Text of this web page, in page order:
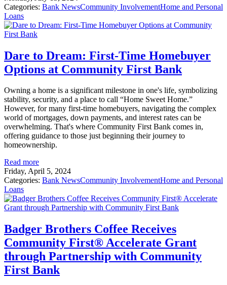
Categories: Bank NewsCommunity InvolvementHome and Personal
Loans
Dare to Dream: First-Time Homebuyer
Options at Community First Bank
Owning a home is a significant milestone in one's life, symbolizing
stability, security, and a place to call “Home Sweet Home.”
However, for many first-time homebuyers, navigating the complex
world of mortgages, down payments, and interest rates can be
overwhelming. That's where Community First Bank comes in,
offering guidance to those just beginning their journey to
homeownership.
Read more
Friday, April 5, 2024
Categories: Bank NewsCommunity InvolvementHome and Personal
Loans
Badger Brothers Coffee Receives
Community First® Accelerate Grant
through Partnership with Community
First Bank